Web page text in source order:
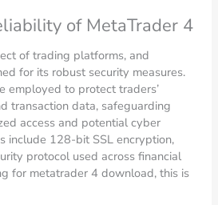
of MetaTrader 4
of trading platforms, and
for its robust security measures.
employed to protect traders’
transaction data, safeguarding
access and potential cyber
include 128-bit SSL encryption,
protocol used across financial
for metatrader 4 download, this is